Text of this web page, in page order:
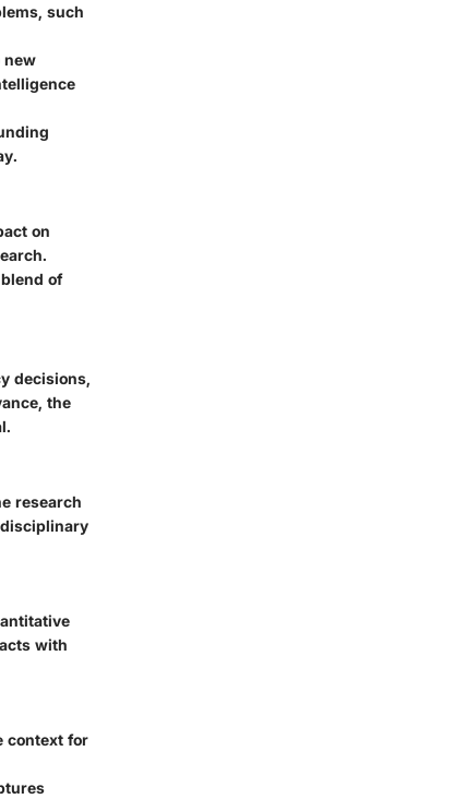
such
new
on
of
decisions,
the
research
with
context for